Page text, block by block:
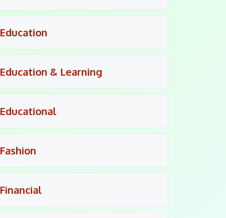
Education
Education & Learning
Educational
Fashion
Financial